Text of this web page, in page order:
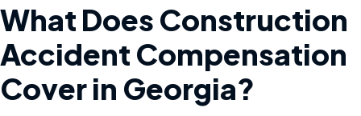
What Does Construction
Accident Compensation
Cover in Georgia?